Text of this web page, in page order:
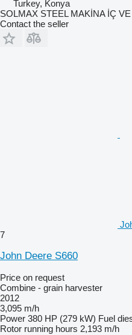
Turkey, Konya
SOLMAX STEEL MAKİNA İÇ
Contact the seller
7
John Deere S660
Price on request
Combine - grain harvester
2012
3,095 m/h
Power 380 HP (279 kW) Fuel
Rotor running hours 2,193 m/h